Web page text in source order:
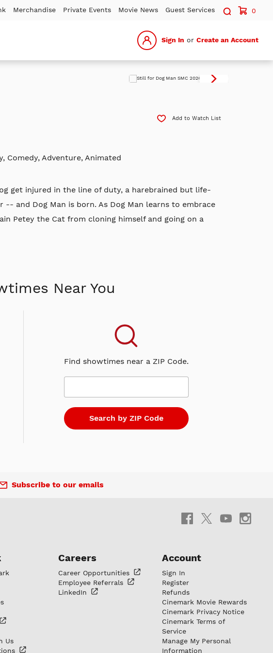
Merchandise Private Events Movie News Guest Services
Search
0
Sign In or Create an Account
Add to Watch List
Comedy, Adventure, Animated
get injured in the line of duty, a harebrained but life-
and Dog Man is born. As Dog Man learns to embrace
Petey the Cat from cloning himself and going on a
Near You
Find showtimes near a ZIP Code.
Subscribe to our emails
Us
Careers
Career Opportunities
Employee Referrals
LinkedIn
Account
Sign In
Register
Refunds
Cinemark Movie Rewards
Cinemark Privacy Notice
Cinemark Terms of
Service
Manage My Personal
Information